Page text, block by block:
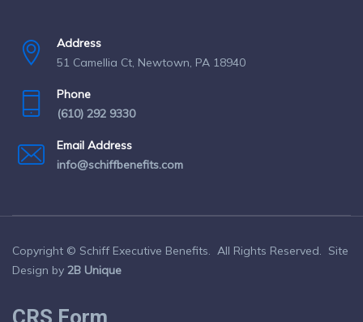
Address
51 Camellia Ct, Newtown, PA 18940
Phone
(610) 292 9330
Email Address
info@schiffbenefits.com
Copyright © Schiff Executive Benefits. All Rights Reserved. Site
Design by 2B Unique
CRS Form